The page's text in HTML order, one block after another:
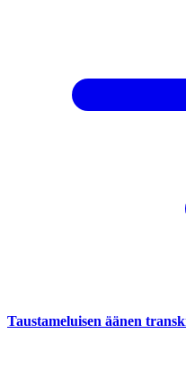
Taustameluisen äänen